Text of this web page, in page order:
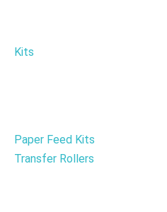
Kits
Paper Feed Kits
Transfer Rollers